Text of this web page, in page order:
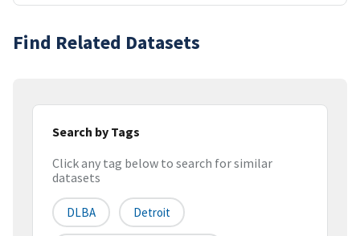
Find Related Datasets
Search by Tags
Click any tag below to search for similar
datasets
DLBA Detroit